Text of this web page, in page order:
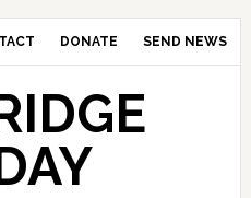
DONATE SEND NEWS